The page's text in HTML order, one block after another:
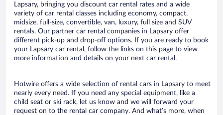
Lapsary, bringing you discount car rental rates and a wide
variety of car rental classes including economy, compact,
midsize, full-size, convertible, van, luxury, full size and SUV
rentals. Our partner car rental companies in Lapsary offer
different pick-up and drop-off options. If you are ready to book
your Lapsary car rental, follow the links on this page to view
more information and details on your next car rental.
Hotwire offers a wide selection of rental cars in Lapsary to meet
nearly every need. If you need any special equipment, like a
child seat or ski rack, let us know and we will forward your
request on to the rental car company. And what’s more, when